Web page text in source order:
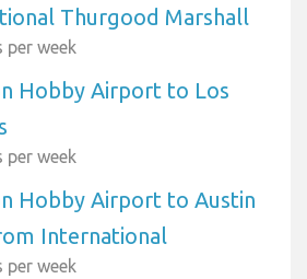
Thurgood Marshall
per week
Hobby Airport to Los
per week
Hobby Airport to Austin
International
per week